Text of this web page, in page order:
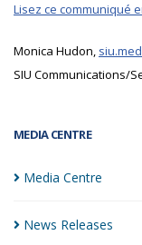
MEDIA CENTRE
Media Centre
News Releases
Lisez ce communiqué
Monica Hudon,
SIU Communications/